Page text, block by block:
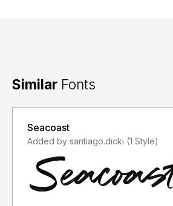
Similar Fonts
Seacoast
Added by santiago.dicki (1 Style)